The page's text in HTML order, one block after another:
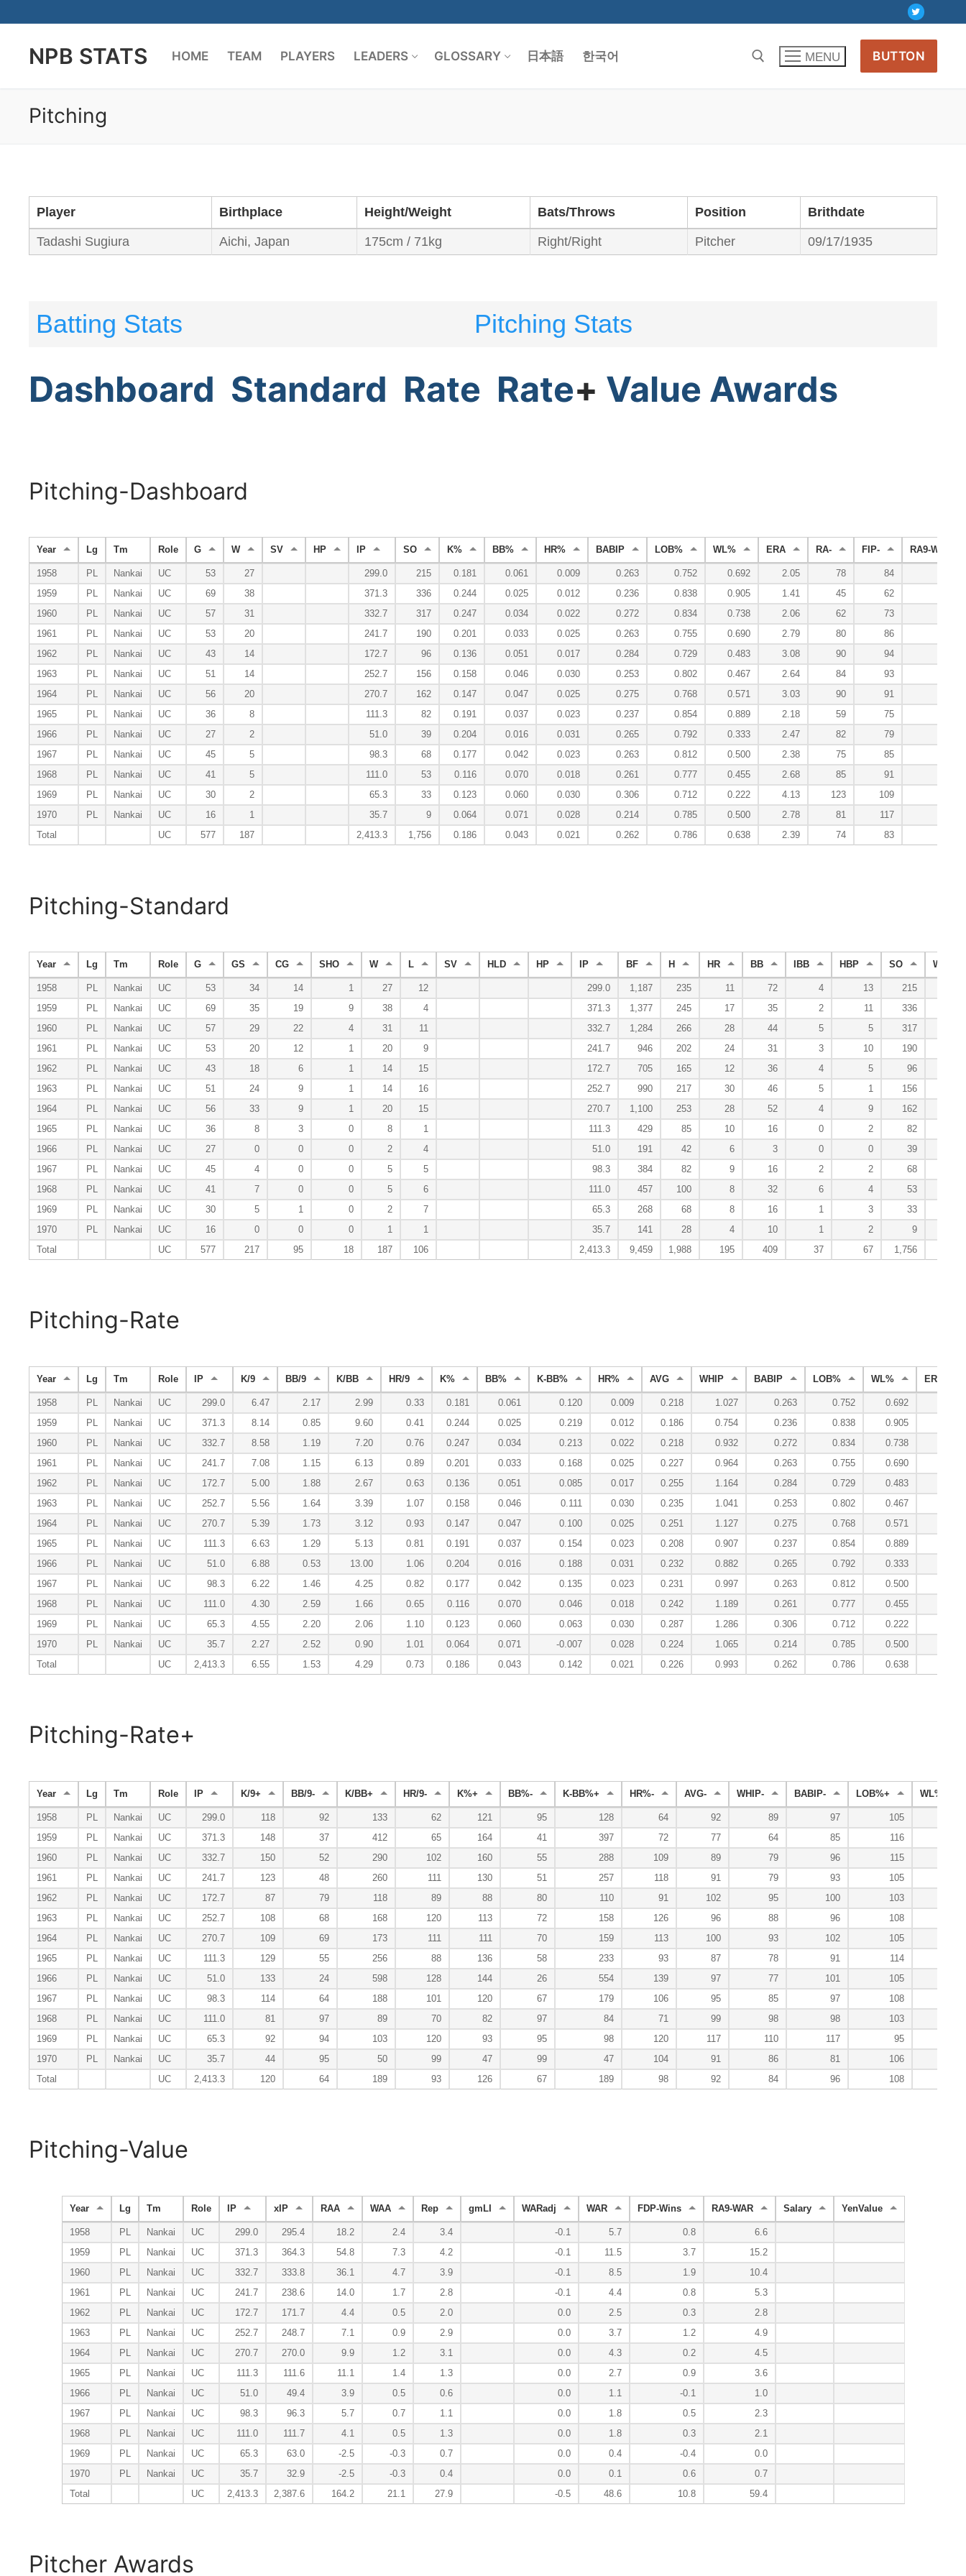
contentNPB STATS HOME TEAM PLAYERS LEADERS GLOSSARY 日本語 한국어 MENU BUTTON
Pitching
Player Birthplace Height/Weight Bats/Throws Position Brithdate
Tadashi Sugiura Aichi, Japan 175cm / 71kg Right/Right Pitcher 09/17/1935
Batting Stats Pitching Stats
Dashboard Standard Rate Rate+ Value Awards
Pitching-Dashboard
Year Lg Tm Role G W SV HP IP SO K% BB% HR% BABIP LOB% WL% ERA RA- FIP- RA9-WAR
1958 PL Nankai UC 53 27 299.0 215 0.181 0.061 0.009 0.263 0.752 0.692 2.05 78 84
1959
PL Nankai UC 69 38 371.3 336 0.244 0.025 0.012 0.236 0.838 0.905 1.41 45 62
1960
PL Nankai UC 57 31 332.7 317 0.247 0.034 0.022 0.272 0.834 0.738 2.06 62 73
1961
PL Nankai UC 53 20 241.7 190 0.201 0.033 0.025 0.263 0.755 0.690 2.79 80 86
1962
PL Nankai UC 43 14 172.7 96 0.136 0.051 0.017 0.284 0.729 0.483 3.08 90 94
1963
PL Nankai UC 51 14 252.7 156 0.158 0.046 0.030 0.253 0.802 0.467 2.64 84 93
1964
PL Nankai UC 56 20 270.7 162 0.147 0.047 0.025 0.275 0.768 0.571 3.03 90 91
1965
PL Nankai UC 36 8 111.3 82 0.191 0.037 0.023 0.237 0.854 0.889 2.18 59 75
1966
PL Nankai UC 27 2 51.0 39 0.204 0.016 0.031 0.265 0.792 0.333 2.47 82 79
1967
PL Nankai UC 45 5 98.3 68 0.177 0.042 0.023 0.263 0.812 0.500 2.38 75 85
1968
PL Nankai UC 41 5 111.0 53 0.116 0.070 0.018 0.261 0.777 0.455 2.68 85 91
1969
PL Nankai UC 30 2 65.3 33 0.123 0.060 0.030 0.306 0.712 0.222 4.13 123 109
1970
PL Nankai UC 16 1 35.7 9 0.064 0.071 0.028 0.214 0.785 0.500 2.78 81 117
Total
UC 577 187 2,413.3 1,756 0.186 0.043 0.021 0.262 0.786 0.638 2.39 74 83
Pitching-Standard
Year Lg Tm Role G GS CG SHO W L SV HLD HP IP BF H HR BB IBB HBP SO WP
1958 PL Nankai UC 53 34 14 1 27 12 299.0 1,187 235 11 72 4 13 215
1959
PL Nankai UC 69 35 19 9 38 4 371.3 1,377 245 17 35 2 11 336
1960
PL Nankai UC 57 29 22 4 31 11 332.7 1,284 266 28 44 5 5 317
1961
PL Nankai UC 53 20 12 1 20 9 241.7 946 202 24 31 3 10 190
1962
PL Nankai UC 43 18 6 1 14 15 172.7 705 165 12 36 4 5 96
1963
PL Nankai UC 51 24 9 1 14 16 252.7 990 217 30 46 5 1 156
1964
PL Nankai UC 56 33 9 1 20 15 270.7 1,100 253 28 52 4 9 162
1965
PL Nankai UC 36 8 3 0 8 1 111.3 429 85 10 16 0 2 82
1966
PL Nankai UC 27 0 0 0 2 4 51.0 191 42 6 3 0 0 39
1967
PL Nankai UC 45 4 0 0 5 5 98.3 384 82 9 16 2 2 68
1968
PL Nankai UC 41 7 0 0 5 6 111.0 457 100 8 32 6 4 53
1969
PL Nankai UC 30 5 1 0 2 7 65.3 268 68 8 16 1 3 33
1970
PL Nankai UC 16 0 0 0 1 1 35.7 141 28 4 10 1 2 9
Total
UC 577 217 95 18 187 106 2,413.3 9,459 1,988 195 409 37 67 1,756
Pitching-Rate
Year Lg Tm Role IP K/9 BB/9 K/BB HR/9 K% BB% K-BB% HR% AVG WHIP BABIP LOB% WL% ERA
1958 PL Nankai UC 299.0 6.47 2.17 2.99 0.33 0.181 0.061 0.120 0.009 0.218 1.027 0.263 0.752 0.692
1959
PL Nankai UC 371.3 8.14 0.85 9.60 0.41 0.244 0.025 0.219 0.012 0.186 0.754 0.236 0.838 0.905
1960
PL Nankai UC 332.7 8.58 1.19 7.20 0.76 0.247 0.034 0.213 0.022 0.218 0.932 0.272 0.834 0.738
1961
PL Nankai UC 241.7 7.08 1.15 6.13 0.89 0.201 0.033 0.168 0.025 0.227 0.964 0.263 0.755 0.690
1962
PL Nankai UC 172.7 5.00 1.88 2.67 0.63 0.136 0.051 0.085 0.017 0.255 1.164 0.284 0.729 0.483
1963
PL Nankai UC 252.7 5.56 1.64 3.39 1.07 0.158 0.046 0.111 0.030 0.235 1.041 0.253 0.802 0.467
1964
PL Nankai UC 270.7 5.39 1.73 3.12 0.93 0.147 0.047 0.100 0.025 0.251 1.127 0.275 0.768 0.571
1965
PL Nankai UC 111.3 6.63 1.29 5.13 0.81 0.191 0.037 0.154 0.023 0.208 0.907 0.237 0.854 0.889
1966
PL Nankai UC 51.0 6.88 0.53 13.00 1.06 0.204 0.016 0.188 0.031 0.232 0.882 0.265 0.792 0.333
1967
PL Nankai UC 98.3 6.22 1.46 4.25 0.82 0.177 0.042 0.135 0.023 0.231 0.997 0.263 0.812 0.500
1968
PL Nankai UC 111.0 4.30 2.59 1.66 0.65 0.116 0.070 0.046 0.018 0.242 1.189 0.261 0.777 0.455
1969
PL Nankai UC 65.3 4.55 2.20 2.06 1.10 0.123 0.060 0.063 0.030 0.287 1.286 0.306 0.712 0.222
1970
PL Nankai UC 35.7 2.27 2.52 0.90 1.01 0.064 0.071 -0.007 0.028 0.224 1.065 0.214 0.785 0.500
Total
UC 2,413.3 6.55 1.53 4.29 0.73 0.186 0.043 0.142 0.021 0.226 0.993 0.262 0.786 0.638
Pitching-Rate+
Year Lg Tm Role IP K/9+ BB/9- K/BB+ HR/9- K%+ BB%- K-BB%+ HR%- AVG- WHIP- BABIP- LOB%+ WL%+
1958 PL Nankai UC 299.0 118 92 133 62 121 95 128 64 92 89 97 105
1959
PL Nankai UC 371.3 148 37 412 65 164 41 397 72 77 64 85 116
1960
PL Nankai UC 332.7 150 52 290 102 160 55 288 109 89 79 96 115
1961
PL Nankai UC 241.7 123 48 260 111 130 51 257 118 91 79 93 105
1962
PL Nankai UC 172.7 87 79 118 89 88 80 110 91 102 95 100 103
1963
PL Nankai UC 252.7 108 68 168 120 113 72 158 126 96 88 96 108
1964
PL Nankai UC 270.7 109 69 173 111 111 70 159 113 100 93 102 105
1965
PL Nankai UC 111.3 129 55 256 88 136 58 233 93 87 78 91 114
1966
PL Nankai UC 51.0 133 24 598 128 144 26 554 139 97 77 101 105
1967
PL Nankai UC 98.3 114 64 188 101 120 67 179 106 95 85 97 108
1968
PL Nankai UC 111.0 81 97 89 70 82 97 84 71 99 98 98 103
1969
PL Nankai UC 65.3 92 94 103 120 93 95 98 120 117 110 117 95
1970
PL Nankai UC 35.7 44 95 50 99 47 99 47 104 91 86 81 106
Total
UC 2,413.3 120 64 189 93 126 67 189 98 92 84 96 108
Pitching-Value
Year Lg Tm Role IP xIP RAA WAA Rep gmLI WARadj WAR FDP-Wins RA9-WAR Salary YenValue
1958 PL Nankai UC 299.0 295.4 18.2 2.4 3.4 -0.1 5.7 0.8
6.6
1959
PL Nankai UC 371.3 364.3 54.8 7.3 4.2 -0.1 11.5 3.7
15.2
1960
PL Nankai UC 332.7 333.8 36.1 4.7 3.9 -0.1 8.5 1.9
10.4
1961
PL Nankai UC 241.7 238.6 14.0 1.7 2.8 -0.1 4.4 0.8
5.3
1962
PL Nankai UC 172.7 171.7 4.4 0.5 2.0 0.0 2.5 0.3
2.8
1963
PL Nankai UC 252.7 248.7 7.1 0.9 2.9 0.0 3.7 1.2
4.9
1964
PL Nankai UC 270.7 270.0 9.9 1.2 3.1 0.0 4.3 0.2
4.5
1965
PL Nankai UC 111.3 111.6 11.1 1.4 1.3 0.0 2.7 0.9
3.6
1966
PL Nankai UC 51.0 49.4 3.9 0.5 0.6 0.0 1.1 -0.1
1.0
1967
PL Nankai UC 98.3 96.3 5.7 0.7 1.1 0.0 1.8 0.5
2.3
1968
PL Nankai UC 111.0 111.7 4.1 0.5 1.3 0.0 1.8 0.3
2.1
1969
PL Nankai UC 65.3 63.0 -2.5 -0.3 0.7 0.0 0.4 -0.4
0.0
1970
PL Nankai UC 35.7 32.9 -2.5 -0.3 0.4 0.0 0.1 0.6
0.7
Total
UC 2,413.3 2,387.6 164.2 21.1 27.9 -0.5 48.6 10.8 59.4
Pitcher Awards